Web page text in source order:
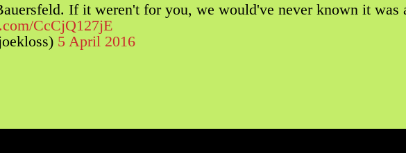
If it weren't for you, we would've never known it was
CcCjQ127jE
5 April 2016